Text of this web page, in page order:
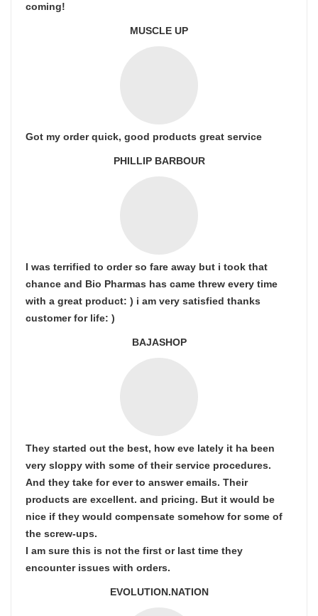
coming!
MUSCLE UP
Got my order quick, good products great service
PHILLIP BARBOUR
I was terrified to order so fare away but i took that
chance and Bio Pharmas has came threw every time
with a great product: ) i am very satisfied thanks
customer for life: )
BAJASHOP
They started out the best, how eve lately it ha been
very sloppy with some of their service procedures.
And they take for ever to answer emails. Their
products are excellent. and pricing. But it would be
nice if they would compensate somehow for some of
the screw-ups.
I am sure this is not the first or last time they
encounter issues with orders.
EVOLUTION.NATION